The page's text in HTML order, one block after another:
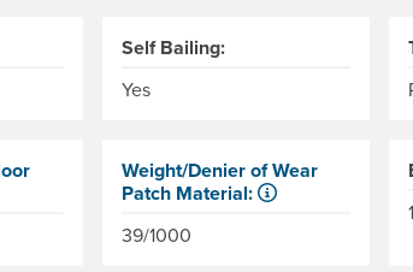
Self Bailing:
Yes
is the weight in grams of 9,000
a square meter of the material. Denier is
Weight/Denier of Wear
Patch Material:
Weight is ounces of a square
39/1000